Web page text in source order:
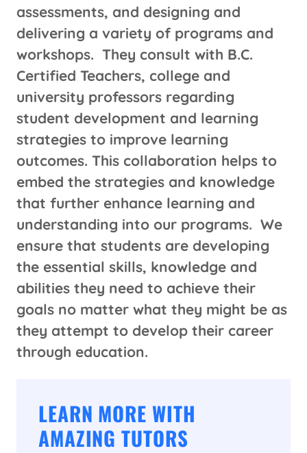
assessments, and designing and
delivering a variety of programs and
workshops. They consult with B.C.
Certified Teachers, college and
university professors regarding
student development and learning
strategies to improve learning
outcomes. This collaboration helps to
embed the strategies and knowledge
that further enhance learning and
understanding into our programs. We
ensure that students are developing
the essential skills, knowledge and
abilities they need to achieve their
goals no matter what they might be as
they attempt to develop their career
through education.
LEARN MORE WITH
AMAZING TUTORS